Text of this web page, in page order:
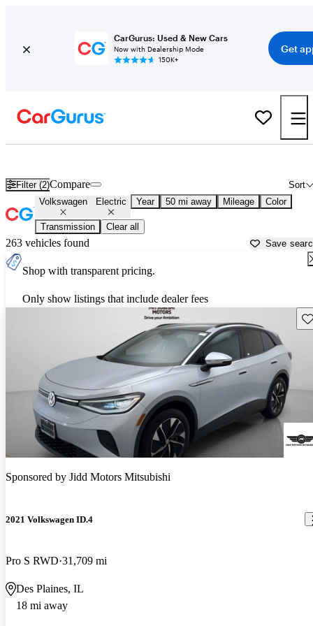
CarGurus: Used & New Cars
Now with Dealership Mode
150K+
Get
Filter (2) Sort
Compare
Volkswagen Electric Year 50 mi away Mileage Color
Transmission Clear all
263 vehicles found Save
Shop with transparent pricing.
Only show listings that include dealer fees
Sponsored by Jidd Motors Mitsubishi
2021 Volkswagen ID.4
Pro S RWD 31,709 mi
Des Plaines, IL
18 mi away